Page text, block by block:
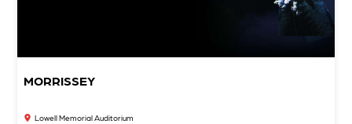
MORRISSEY
Lowell Memorial Auditorium